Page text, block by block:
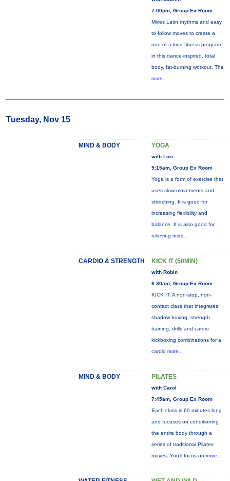
7:00pm, Group Ex Room
Mixes Latin rhythms and easy
to follow moves to create a
one-of-a-kind fitness program
in this dance-inspired, total
body, fat-burning workout. The
more...
Tuesday, Nov 15
MIND & BODY YOGA
with Lori
5:15am, Group Ex Room
Yoga is a form of exercise that
uses slow movements and
stretching. It is good for
increasing flexibility and
balance. It is also good for
relieving more...
CARDIO & STRENGTH KICK IT (50MIN)
with Robin
6:30am, Group Ex Room
KICK IT: A non-stop, non-
contact class that integrates
shadow boxing, strength
training, drills and cardio
kickboxing combinations for a
cardio more...
MIND & BODY PILATES
with Carol
7:45am, Group Ex Room
Each class is 60 minutes long
and focuses on conditioning
the entire body through a
series of traditional Pilates
moves. You’ll focus on more...